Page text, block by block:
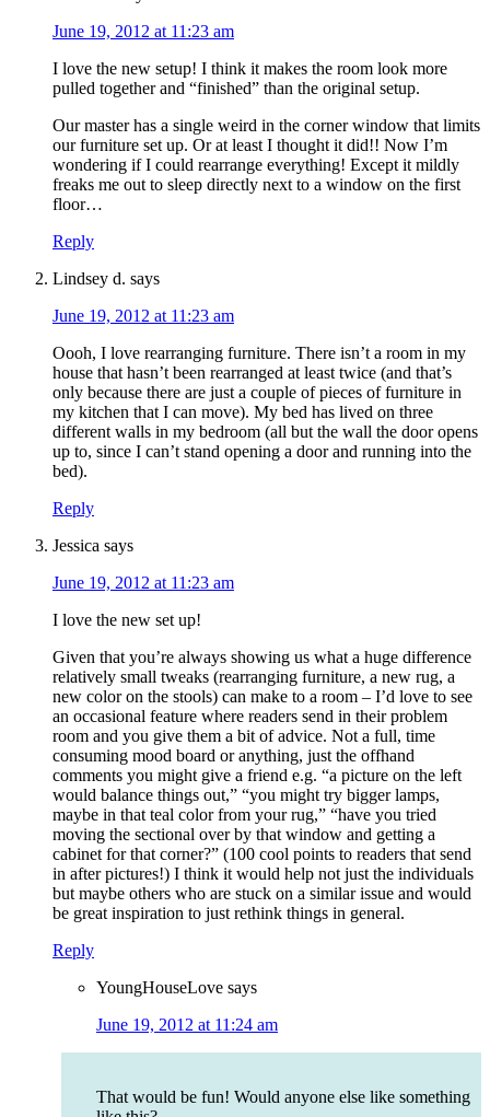
June 19, 2012 at 11:23 am
I love the new setup! I think it makes the room look more
pulled together and “finished” than the original setup.
Our master has a single weird in the corner window that limits
our furniture set up. Or at least I thought it did!! Now I’m
wondering if I could rearrange everything! Except it mildly
freaks me out to sleep directly next to a window on the first
floor…
Reply
Lindsey d. says
June 19, 2012 at 11:23 am
Oooh, I love rearranging furniture. There isn’t a room in my
house that hasn’t been rearranged at least twice (and that’s
only because there are just a couple of pieces of furniture in
my kitchen that I can move). My bed has lived on three
different walls in my bedroom (all but the wall the door opens
up to, since I can’t stand opening a door and running into the
bed).
Reply
Jessica says
June 19, 2012 at 11:23 am
I love the new set up!
Given that you’re always showing us what a huge difference
relatively small tweaks (rearranging furniture, a new rug, a
new color on the stools) can make to a room – I’d love to see
an occasional feature where readers send in their problem
room and you give them a bit of advice. Not a full, time
consuming mood board or anything, just the offhand
comments you might give a friend e.g. “a picture on the left
would balance things out,” “you might try bigger lamps,
maybe in that teal color from your rug,” “have you tried
moving the sectional over by that window and getting a
cabinet for that corner?” (100 cool points to readers that send
in after pictures!) I think it would help not just the individuals
but maybe others who are stuck on a similar issue and would
be great inspiration to just rethink things in general.
Reply
YoungHouseLove says
June 19, 2012 at 11:24 am
That would be fun! Would anyone else like something